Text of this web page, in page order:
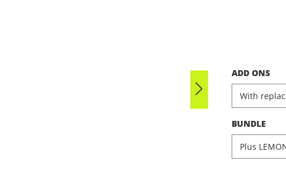
SELECT
ADD ONS
SELECT
BUNDLE